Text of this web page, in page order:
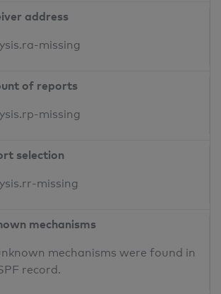
address
missing
of reports
missing
selection
missing
mechanisms
mechanisms were found in
record.